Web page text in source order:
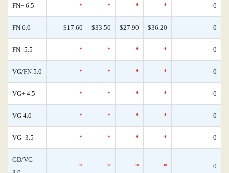
FN+ 6.5 * * * * 0
FN 6.0 $17.60 $33.50 $27.90 $36.20 0
FN- 5.5 * * * * 0
VG/FN 5.0 * * * * 0
VG+ 4.5 * * * * 0
VG 4.0 * * * * 0
VG- 3.5 * * * * 0
GD/VG
* * * * 0